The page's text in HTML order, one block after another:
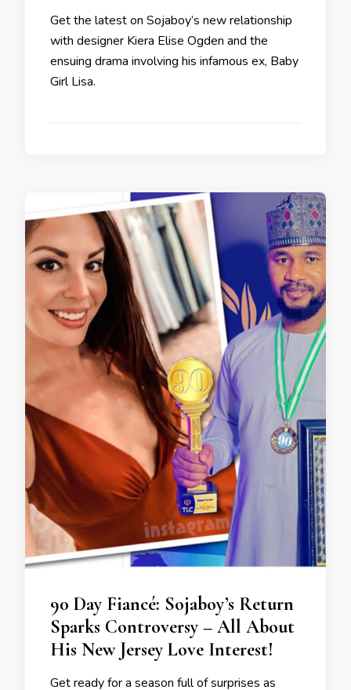
Get the latest on Sojaboy’s new relationship
with designer Kiera Elise Ogden and the
ensuing drama involving his infamous ex, Baby
Girl Lisa.
90 Day Fiancé: Sojaboy’s Return
Sparks Controversy – All About
His New Jersey Love Interest!
Get ready for a season full of surprises as